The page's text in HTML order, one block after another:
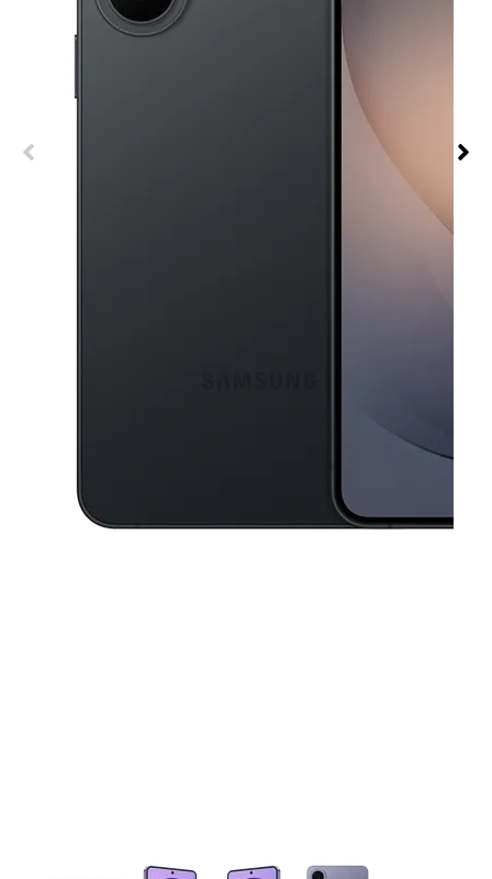
This carousel contains a column of small thumbnails.